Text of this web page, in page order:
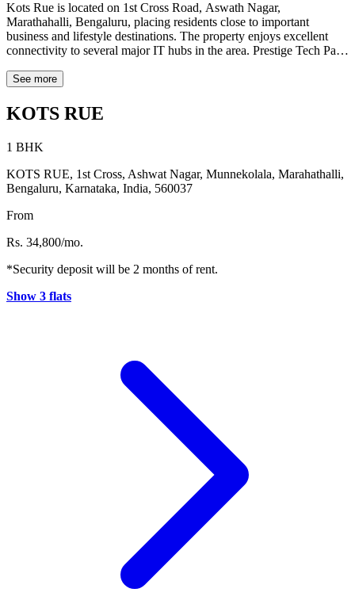
Kots Rue is located on 1st Cross Road, Aswath Nagar,
Marathahalli, Bengaluru, placing residents close to important
business and lifestyle destinations. The property enjoys excellent
connectivity to several major IT hubs in the area. Prestige Tech Park
around 3.5 km from the property. Bagmane Constellation Business
roughly 4.1 km from the location. SCB Brigade Tech Park is also
accessible at a distance of about 8.0 km. For dining and leisure, the
With its convenient location near key workplaces and lifestyle
and city residents in Bengaluru.
See more
KOTS RUE
1 BHK
KOTS RUE, 1st Cross, Ashwat Nagar, Munnekolala, Marahathalli,
Bengaluru, Karnataka, India, 560037
From
Rs. 34,800/mo.
*Security deposit will be 2 months of rent.
Show 3 flats